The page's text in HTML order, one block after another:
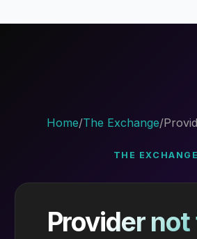
Home/The Exchange/
THE EXCHANGE
Provider